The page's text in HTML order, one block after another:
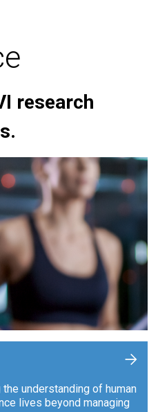
research
understanding of human
lives beyond managing
+